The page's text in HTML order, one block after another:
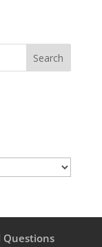
Questions